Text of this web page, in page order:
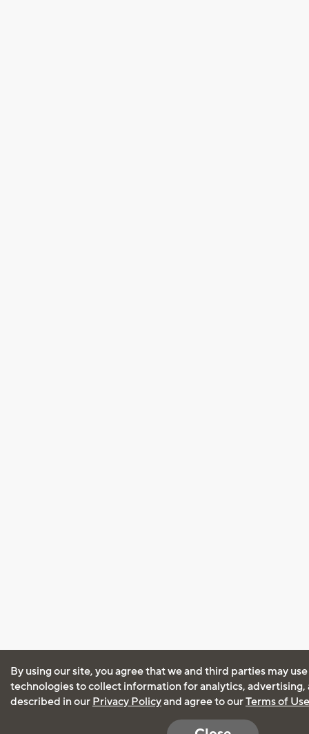
By using our site, you agree that we and third parties may
technologies to collect information for analytics, advertising,
described in our Privacy Policyand agree to ourTerms of Use